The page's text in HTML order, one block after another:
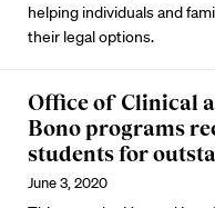
helping individuals and
their legal options.
Office of Clinical
Bono programs
students for
June 3, 2020